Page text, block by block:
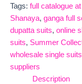
Tags: full catalogue
Shanaya, ganga full
dupatta suits, online
suits, Summer
wholesale single suits
suppliers
Description